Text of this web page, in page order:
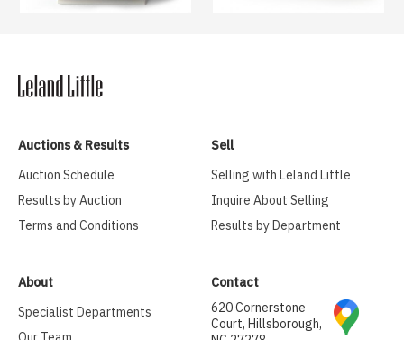
Auctions & Results
Auction Schedule
Results by Auction
Terms and Conditions
Sell
Selling with Leland Little
Inquire About Selling
Results by Department
About
Specialist Departments
Contact
620 Cornerstone
Court, Hillsborough,